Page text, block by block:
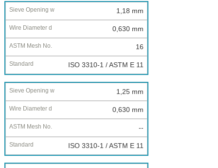
1,18 mm
0,630 mm
16
ISO 3310-1 / ASTM E 11
1,25 mm
0,630 mm
--
ISO 3310-1 / ASTM E 11